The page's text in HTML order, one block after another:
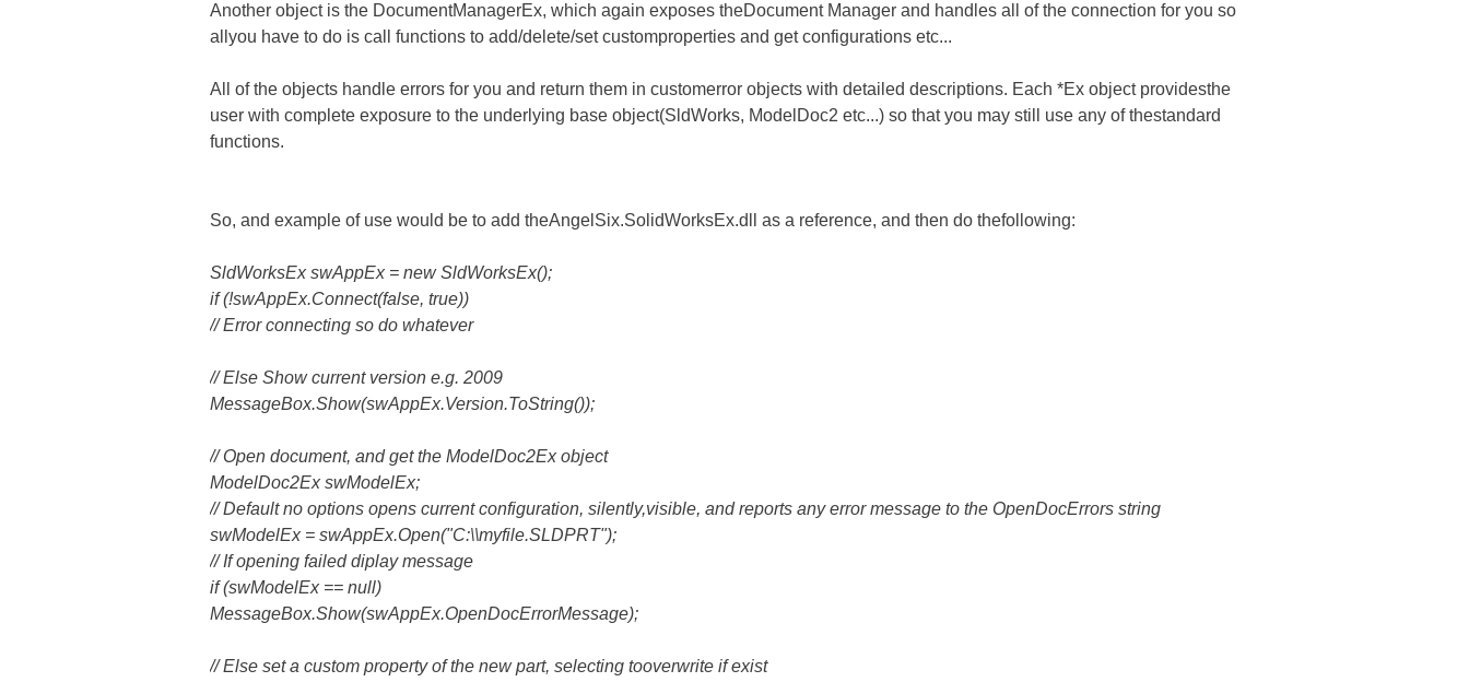
Another object is the DocumentManagerEx, which again exposes theDocument Manager and handles all of the connection for you so
allyou have to do is call functions to add/delete/set customproperties and get configurations etc...
All of the objects handle errors for you and return them in customerror objects with detailed descriptions. Each *Ex object providesthe
user with complete exposure to the underlying base object(SldWorks, ModelDoc2 etc...) so that you may still use any of thestandard
functions.
So, and example of use would be to add theAngelSix.SolidWorksEx.dll as a reference, and then do thefollowing:
SldWorksEx swAppEx = new SldWorksEx();
if (!swAppEx.Connect(false, true))
// Error connecting so do whatever
// Else Show current version e.g. 2009
MessageBox.Show(swAppEx.Version.ToString());
// Open document, and get the ModelDoc2Ex object
ModelDoc2Ex swModelEx;
// Default no options opens current configuration, silently,visible, and reports any error message to the OpenDocErrors string
swModelEx = swAppEx.Open("C:\\myfile.SLDPRT");
// If opening failed diplay message
if (swModelEx == null)
MessageBox.Show(swAppEx.OpenDocErrorMessage);
// Else set a custom property of the new part, selecting tooverwrite if exist